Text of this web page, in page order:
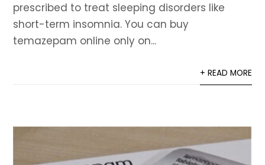
prescribed to treat sleeping disorders like
short-term insomnia. You can buy
temazepam online only on...
+ READ MORE